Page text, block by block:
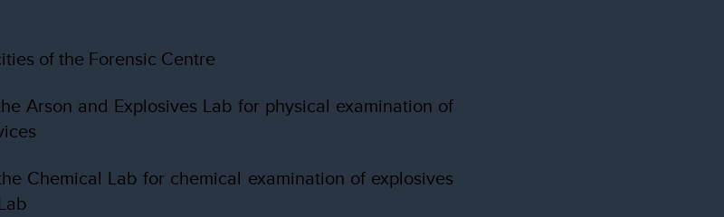
of the Forensic Centre
Arson and Explosives Lab for physical examination of
Chemical Lab for chemical examination of explosives